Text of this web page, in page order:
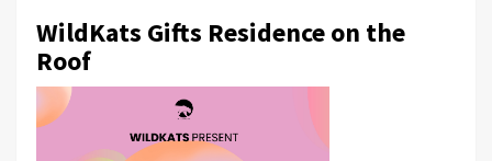
WildKats Gifts Residence on the
Roof